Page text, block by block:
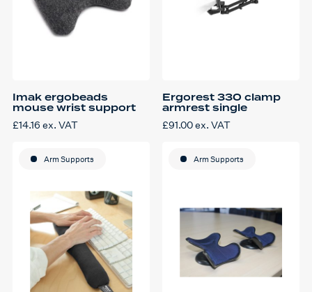
Imak ergobeads
mouse wrist support
£14.16 ex. VAT
Ergorest 330 clamp
armrest single
£91.00ex. VAT
Arm Supports Arm Supports